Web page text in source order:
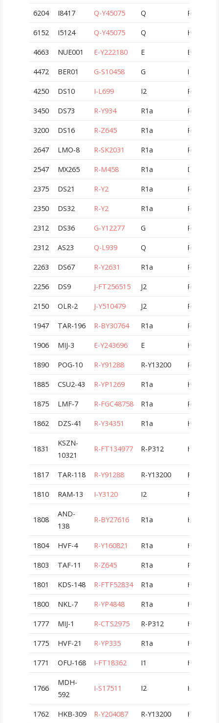
6204 I8417 Q-Y45075 Q RUS
6152 I5124 Q-Y45075 Q HUN
4663 NUE001 E-Y222180 E EGY
4472 BER01 G-S10458 G ITA
4250 DS10 I-L699 I2 RUS
3450 DS73 R-Y934 R1a RUS
3200 DS16 R-Z645 R1a RUS
2647 LMO-8 R-SK2031 R1a ROU
2547 MX265 R-M458 R1a DEU
2375 DS21 R-Y2 R1a RUS
2350 DS32 R-Y2 R1a RUS
2312 DS36 G-Y12277 G RUS
2312 AS23 Q-L939 Q RUS
2263 DS67 R-Y2631 R1a RUS
2256 DS9 J-FT256515 J2 RUS
2150 OLR-2 J-Y510479 J2 ROU
1947 TAR-196 R-BY30764 R1a ROU
1906 MIJ-3 E-Y243696 E HUN
1890 POG-10 R-Y91288 R-Y13200 ROU
1885 CSU2-43 R-YP1269 R1a HUN
1875 LMF-7 R-FGC48758 R1a ROU
1862 DZS-41 R-Y34351 R1a HUN
1831
KSZN-
10321
R-FT134977 R-P312 HUN
1817 TAR-118 R-Y91288 R-Y13200 ROU
1810 RAM-13 I-Y3120 I2 ROU
1808
AND-
138
R-BY27616 R1a HUN
1804 HVF-4 R-Y160821 R1a HUN
1803 TAF-11 R-Z645 R1a ROU
1801 KDS-148 R-FTF52834 R1a HUN
1800 NKL-7 R-YP4848 R1a HUN
1777 MIJ-1 R-CTS2975 R-P312 HUN
1775 HVF-21 R-YP335 R1a HUN
1771 OFU-168 I-FT18362 I1 HUN
1766
MDH-
592
I-S17511 I2 HUN
1762 HKB-309 R-Y204087 R-Y13200 HUN